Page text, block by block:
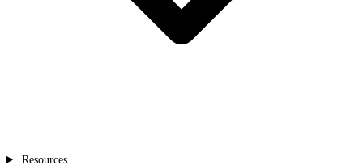
Resources